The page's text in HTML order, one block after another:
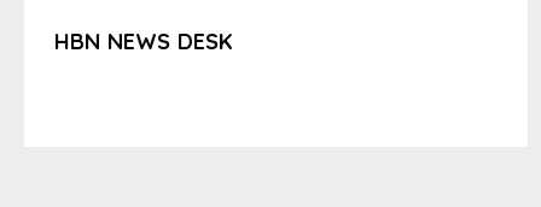
HBN NEWS DESK